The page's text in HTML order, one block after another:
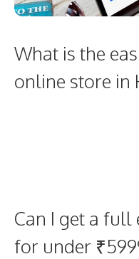
What is the
online store in
Can I get a full
for under